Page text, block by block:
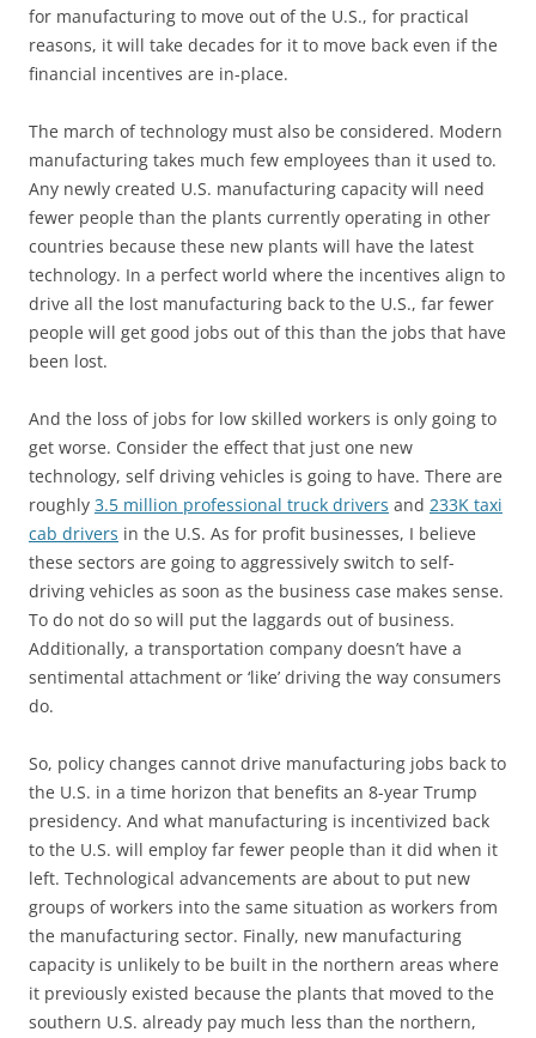
for manufacturing to move out of the U.S., for practical
reasons, it will take decades for it to move back even if the
financial incentives are in-place.
The march of technology must also be considered. Modern
manufacturing takes much few employees than it used to.
Any newly created U.S. manufacturing capacity will need
fewer people than the plants currently operating in other
countries because these new plants will have the latest
technology. In a perfect world where the incentives align to
drive all the lost manufacturing back to the U.S., far fewer
people will get good jobs out of this than the jobs that have
been lost.
And the loss of jobs for low skilled workers is only going to
get worse. Consider the effect that just one new
technology, self driving vehicles is going to have. There are
roughly 3.5 million professional truck drivers and 233K taxi
cab drivers in the U.S. As for profit businesses, I believe
these sectors are going to aggressively switch to self-
driving vehicles as soon as the business case makes sense.
To do not do so will put the laggards out of business.
Additionally, a transportation company doesn’t have a
sentimental attachment or ‘like’ driving the way consumers
do.
So, policy changes cannot drive manufacturing jobs back to
the U.S. in a time horizon that benefits an 8-year Trump
presidency. And what manufacturing is incentivized back
to the U.S. will employ far fewer people than it did when it
left. Technological advancements are about to put new
groups of workers into the same situation as workers from
the manufacturing sector. Finally, new manufacturing
capacity is unlikely to be built in the northern areas where
it previously existed because the plants that moved to the
southern U.S. already pay much less than the northern,